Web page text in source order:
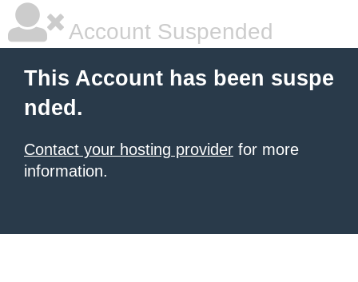
Account Suspended
This Account has been suspe
nded.
Contact your hosting provider for more
information.